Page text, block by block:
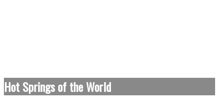
Hot Springs of the World